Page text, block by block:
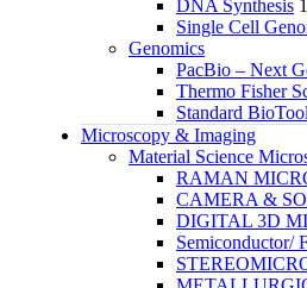
DNA Synthesis 1
Single Cell
Genomics
PacBio – Next
Thermo Fisher
Standard
Microscopy & Imaging
Material Science
RAMAN
CAMERA &
DIGITAL 3D
Semiconductor/